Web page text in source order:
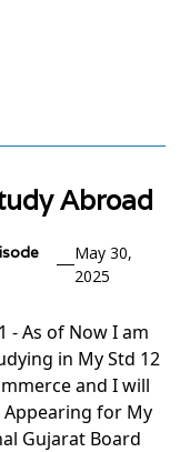
Abroad
May 30,
2025
- As of Now I am
in My Std 12
and I will
Appearing for My
Gujarat Board